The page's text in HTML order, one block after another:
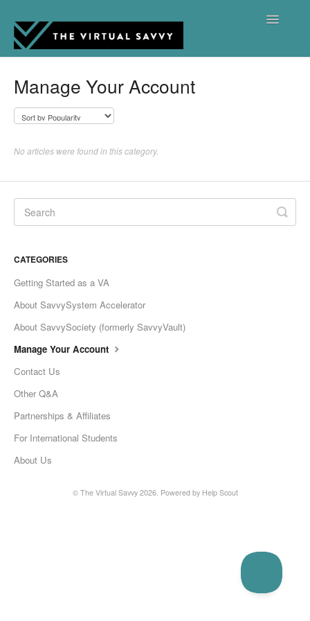
Toggle
Manage Your Account
No articles were found in this category.
CATEGORIES
Getting Started as a VA
About SavvySystem Accelerator
About SavvySociety (formerly SavvyVault)
Manage Your Account
Contact Us
Other Q&A
Partnerships & Affiliates
For International Students
About Us
© The Virtual Savvy2026. Powered by Help Scout